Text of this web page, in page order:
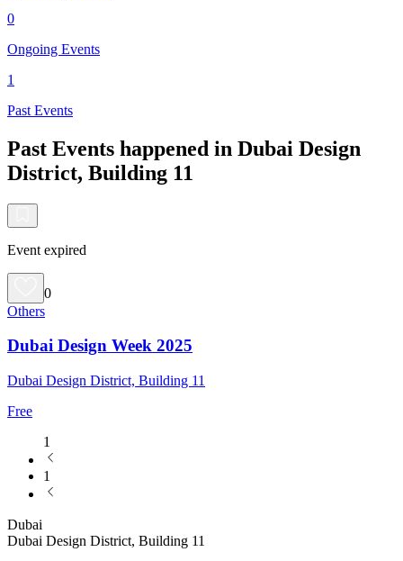
0
Ongoing Events
1
Past Events
Past Events happened in Dubai Design
District, Building 11
Event expired
0
Others
Dubai Design Week 2025
Dubai Design District, Building 11
Free
1
1
Dubai
Dubai Design District, Building 11